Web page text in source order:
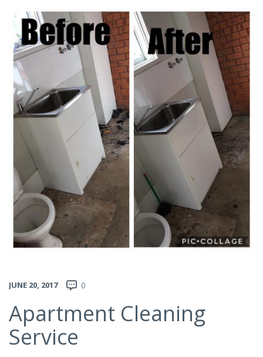
JUNE 20, 2017 0
Apartment Cleaning
Service